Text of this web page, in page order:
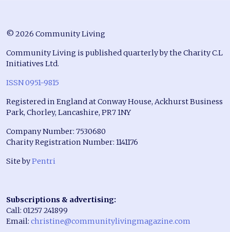
© 2026 Community Living
Community Living is published quarterly by the Charity C.L
Initiatives Ltd.
ISSN 0951-9815
Registered in England at Conway House, Ackhurst Business
Park, Chorley, Lancashire, PR7 1NY
Company Number: 7530680
Charity Registration Number: 1141176
Site byPentri
Subscriptions & advertising:
Call: 01257 241899
Email: christine@communitylivingmagazine.com